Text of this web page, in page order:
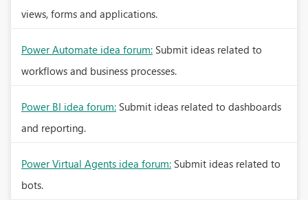
views, forms and applications.
Power Automate idea forum: Submit ideas related to
workflows and business processes.
Power BI idea forum: Submit ideas related to dashboards
and reporting.
Power Virtual Agents idea forum: Submit ideas related to
bots.